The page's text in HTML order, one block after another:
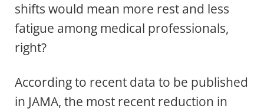
shifts would mean more rest and less
fatigue among medical professionals,
right?
According to recent data to be published
in JAMA, the most recent reduction in